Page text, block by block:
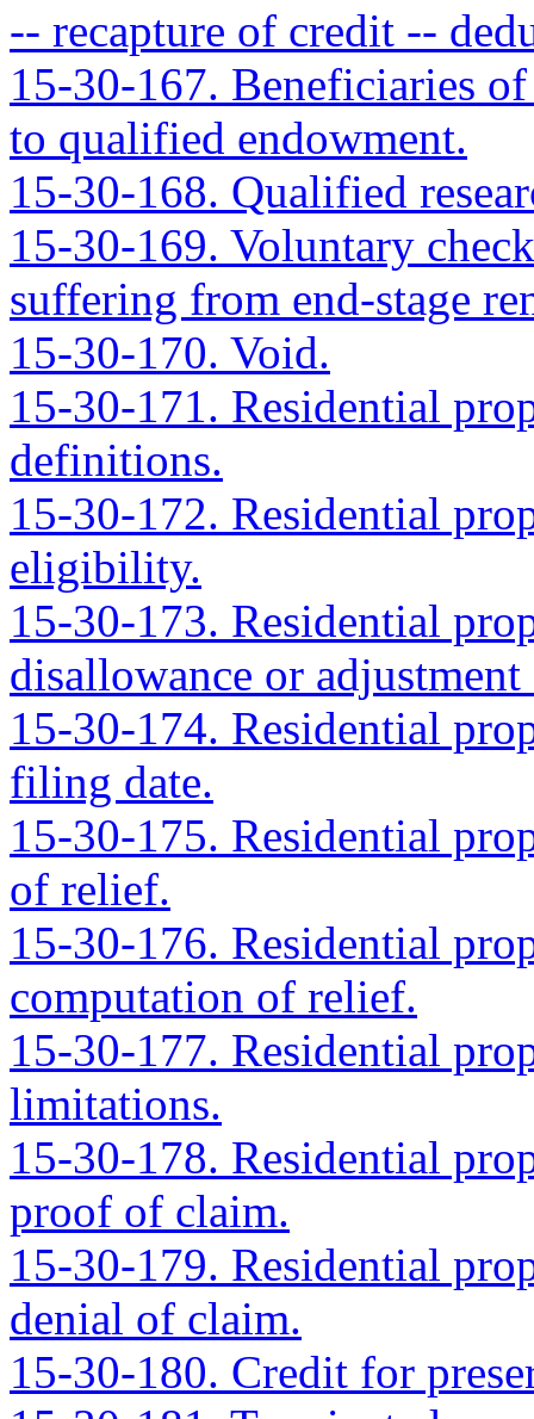
-- recapture of credit --
15-30-167. Beneficiaries
to qualified endowment.
15-30-168. Qualified
15-30-169. Voluntary
suffering from end-stage
15-30-170. Void.
15-30-171. Residential
definitions.
15-30-172. Residential
eligibility.
15-30-173. Residential
disallowance or
15-30-174. Residential
filing date.
15-30-175. Residential
of relief.
15-30-176. Residential
computation of relief.
15-30-177. Residential
limitations.
15-30-178. Residential
proof of claim.
15-30-179. Residential
denial of claim.
15-30-180. Credit for